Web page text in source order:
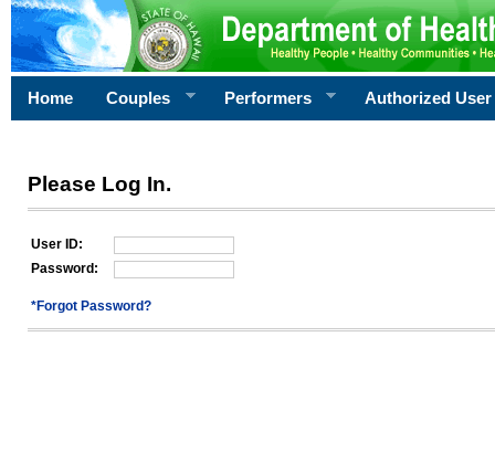
Home Couples Performers Authorized User
Please Log In.
User ID:
Password:
*Forgot Password?